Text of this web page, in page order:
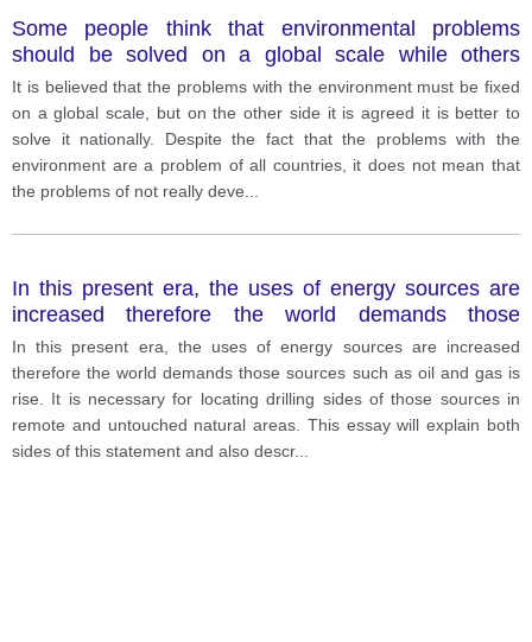
Some people think that environmental problems
should be solved on a global scale while others
believe it is better to deal with them nationally.
It is believed that the problems with the environment must be fixed
on a global scale, but on the other side it is agreed it is better to
solve it nationally. Despite the fact that the problems with the
environment are a problem of all countries, it does not mean that
the problems of not really deve
In this present era, the uses of energy sources are
increased therefore the world demands those
sources such as oil and gas is rise.
In this present era, the uses of energy sources are increased
therefore the world demands those sources such as oil and gas is
rise. It is necessary for locating drilling sides of those sources in
remote and untouched natural areas. This essay will explain both
sides of this statement and also descr...